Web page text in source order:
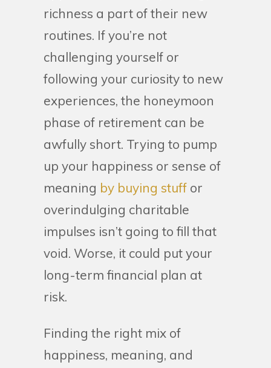
richness a part of their new
routines. If you’re not
challenging yourself or
following your curiosity to new
experiences, the honeymoon
phase of retirement can be
awfully short. Trying to pump
up your happiness or sense of
meaning by buying stuff or
overindulging charitable
impulses isn’t going to fill that
void. Worse, it could put your
long-term financial plan at
risk.
Finding the right mix of
happiness, meaning, and